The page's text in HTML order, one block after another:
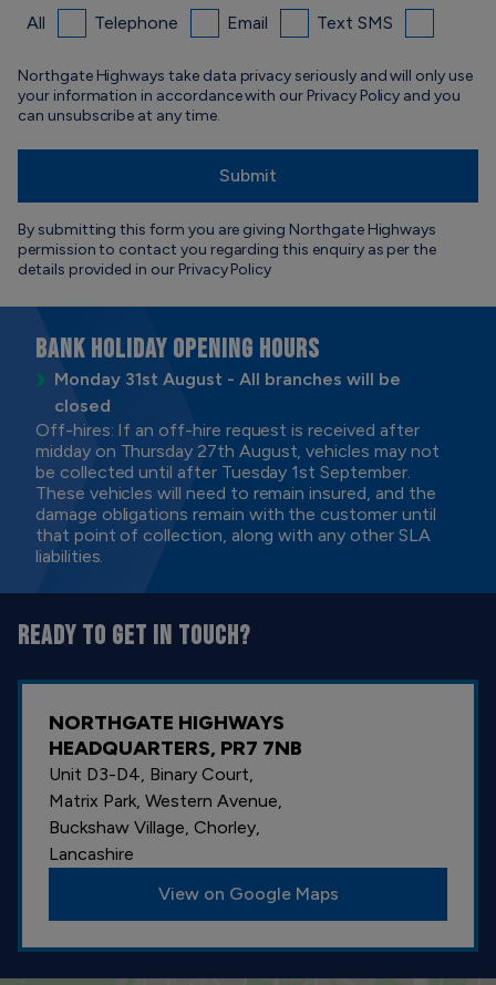
All Telephone Email Text SMS
Northgate Highways take data privacy seriously and will only use
your information in accordance with our Privacy Policy and you
can unsubscribe at any time.
By submitting this form you are giving Northgate Highways
permission to contact you regarding this enquiry as per the
details provided in our Privacy Policy
BANK HOLIDAY OPENING HOURS
Monday 31st August - All branches will be
closed
Off-hires: If an off-hire request is received after
midday on Thursday 27th August, vehicles may not
be collected until after Tuesday 1st September.
These vehicles will need to remain insured, and the
damage obligations remain with the customer until
that point of collection, along with any other SLA
liabilities.
READY TO GET IN TOUCH?
NORTHGATE HIGHWAYS
HEADQUARTERS, PR7 7NB
Unit D3-D4, Binary Court,
Matrix Park, Western Avenue,
Buckshaw Village, Chorley,
Lancashire
View on Google Maps